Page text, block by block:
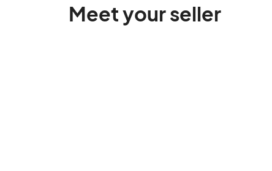
Meet your seller